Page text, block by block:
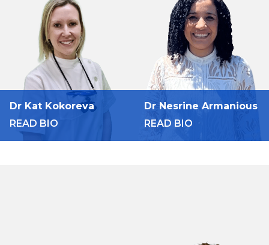
Dr Kat Kokoreva
READ BIO
Dr Nesrine Armanious
READ BIO